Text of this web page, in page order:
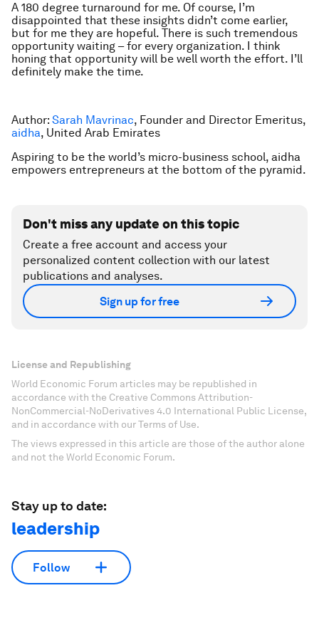
A 180 degree turnaround for me. Of course, I’m
disappointed that these insights didn’t come earlier,
but for me they are hopeful. There is such tremendous
opportunity waiting – for every organization. I think
honing that opportunity will be well worth the effort. I’ll
definitely make the time.
Author: Sarah Mavrinac, Founder and Director Emeritus,
aidha, United Arab Emirates
Aspiring to be the world’s micro-business school, aidha
empowers entrepreneurs at the bottom of the pyramid.
Don't miss any update on this topic
Create a free account and access your
personalized content collection with our latest
publications and analyses.
Sign up for free
License and Republishing
World Economic Forum articles may be republished in
accordance with the Creative Commons Attribution-
NonCommercial-NoDerivatives 4.0 International Public License,
and in accordance with our Terms of Use.
The views expressed in this article are those of the author alone
and not the World Economic Forum.
Stay up to date:
leadership
Follow